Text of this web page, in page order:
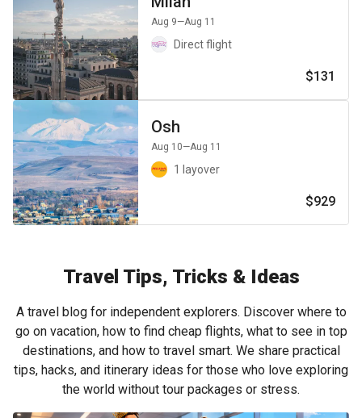
Aug 9—Aug 11
Direct flight
$131
Osh
Aug 10—Aug 11
1 layover
$929
Travel Tips, Tricks & Ideas
A travel blog for independent explorers. Discover where to
go on vacation, how to find cheap flights, what to see in top
destinations, and how to travel smart. We share practical
tips, hacks, and itinerary ideas for those who love exploring
the world without tour packages or stress.